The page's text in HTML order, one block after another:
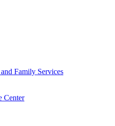
Family Services
Center